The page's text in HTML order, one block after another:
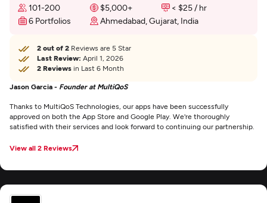
101-200 $5,000+
< $25 / hr
6 Portfolios
Ahmedabad, Gujarat, India
2 out of 2 Reviews are 5 Star
Last Review: April 1, 2026
2 Reviews in Last 6 Month
Jason Garcia - Founder at MultiQoS
Thanks to MultiQoS Technologies, our apps have been successfully
approved on both the App Store and Google Play. We're thoroughly
satisfied with their services and look forward to continuing our partnership.
View all 2 Reviews